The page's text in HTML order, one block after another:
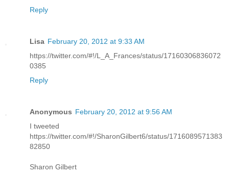
Reply
Lisa February 20, 2012 at 9:33 AM
https://twitter.com/#!/L_A_Frances/status/17160306836072
0385
Reply
Anonymous February 20, 2012 at 9:56 AM
I tweeted
https://twitter.com/#!/SharonGilbert6/status/1716089571383
82850
Sharon Gilbert